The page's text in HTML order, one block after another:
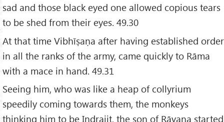
sad and those black eyed one allowed copious tears
to be shed from their eyes. 49.30
At that time Vibhīṣaṇa after having established order
in all the ranks of the army, came quickly to Rāma
with a mace in hand. 49.31
Seeing him, who was like a heap of collyrium
speedily coming towards them, the monkeys
thinking him to be Indrajit, the son of Rāvaṇa started